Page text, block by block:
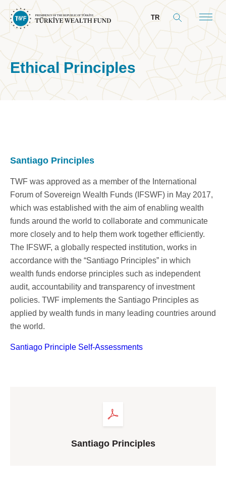
TR
Board & Management
Board of Directors
Committees
Our Values
Ethical Principles
Human Resources Policy
Sustainability
Ethical Principles
Santiago Principles
TWF was approved as a member of the International
Forum of Sovereign Wealth Funds (IFSWF) in May 2017,
which was established with the aim of enabling wealth
funds around the world to collaborate and communicate
more closely and to help them work together efficiently.
The IFSWF, a globally respected institution, works in
accordance with the “Santiago Principles” in which
wealth funds endorse principles such as independent
audit, accountability and transparency of investment
policies. TWF implements the Santiago Principles as
applied by wealth funds in many leading countries around
the world.
Santiago Principle Self-Assessments
Santiago Principles